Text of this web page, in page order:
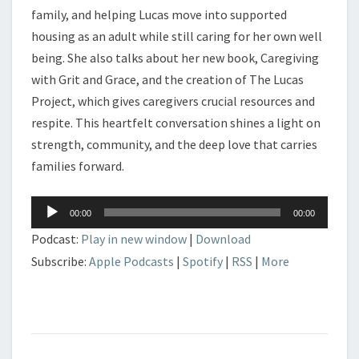
family, and helping Lucas move into supported
housing as an adult while still caring for her own well
being. She also talks about her new book, Caregiving
with Grit and Grace, and the creation of The Lucas
Project, which gives caregivers crucial resources and
respite. This heartfelt conversation shines a light on
strength, community, and the deep love that carries
families forward.
Audio
Player
00:00 00:00
Podcast: Play in new window | Download
Subscribe: Apple Podcasts | Spotify | RSS | More